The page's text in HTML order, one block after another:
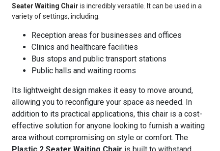
Seater Waiting Chair is incredibly versatile. It can be used in a
variety of settings, including:
Reception areas for businesses and offices
Clinics and healthcare facilities
Bus stops and public transport stations
Public halls and waiting rooms
Its lightweight design makes it easy to move around,
allowing you to reconfigure your space as needed. In
addition to its practical applications, this chair is a cost-
effective solution for anyone looking to furnish a waiting
area without compromising on style or comfort. The